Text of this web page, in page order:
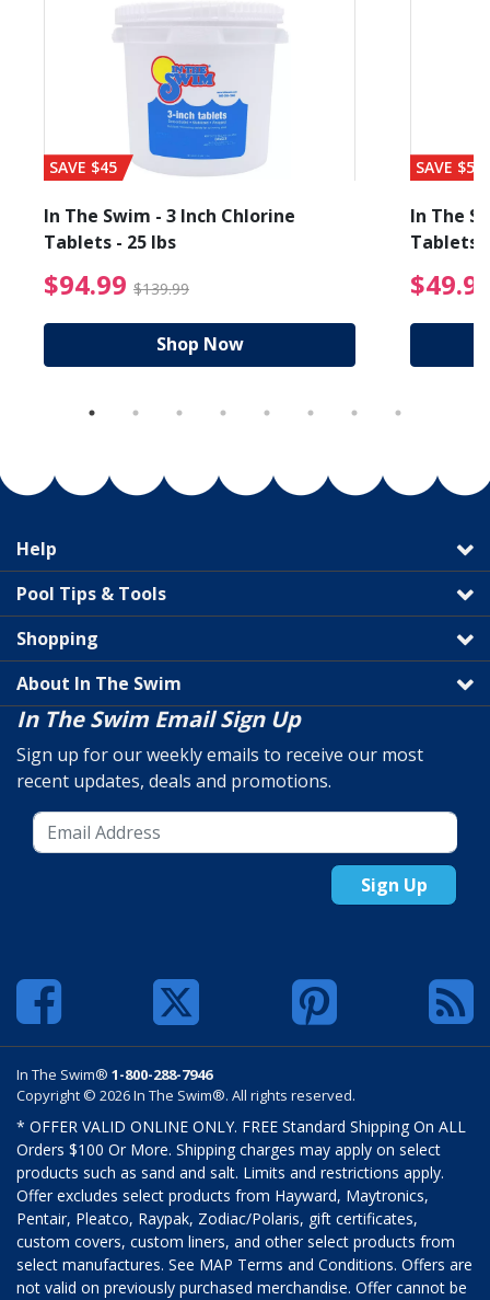
from $19.99
SAVE $45
In The Swim - 3 Inch Chlorine
Tablets - 25 lbs
$94.99 $139.99 $94.99 Price reduced
Shop Now
SAVE $56
In The
Tablets
Help
Pool Tips & Tools
Shopping
About In The Swim
In The Swim Email Sign Up
Sign up for our weekly emails to receive our most
recent updates, deals and promotions.
Sign Up
In The Swim® 1-800-288-7946
Copyright © 2026 In The Swim®. All rights reserved.
* OFFER VALID ONLINE ONLY. FREE Standard Shipping On ALL
Orders $100 Or More. Shipping charges may apply on select
products such as sand and salt. Limits and restrictions apply.
Offer excludes select products from Hayward, Maytronics,
Pentair, Pleatco, Raypak, Zodiac/Polaris, gift certificates,
custom covers, custom liners, and other select products from
select manufactures. See MAP Terms and Conditions. Offers are
not valid on previously purchased merchandise. Offer cannot be